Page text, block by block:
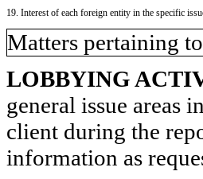
19. Interest of each foreign entity in the specific
​Matters pertaining
LOBBYING
general issue areas
client during the
information as